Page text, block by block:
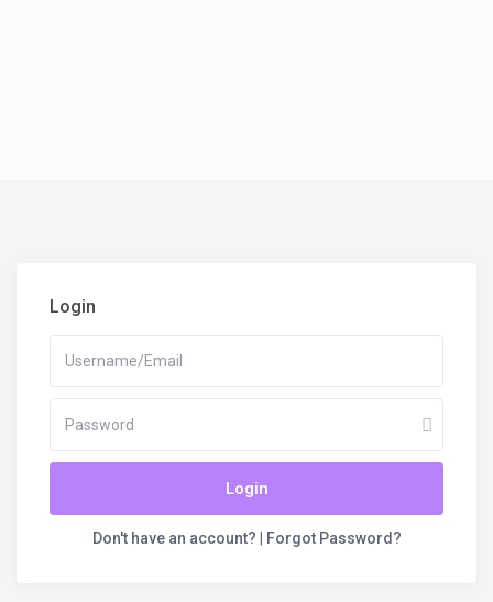
Login
Login
Don't have an account? Forgot Password?